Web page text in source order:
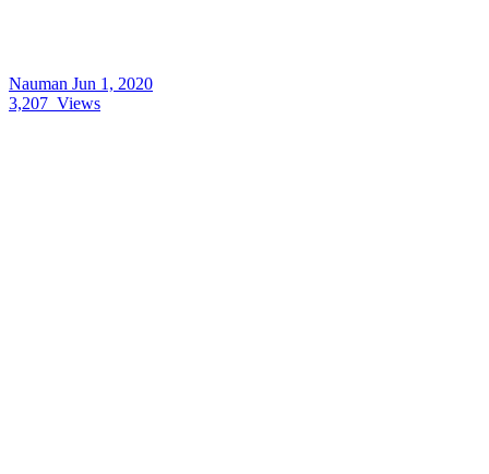
Nauman Jun 1, 2020
3,207 Views